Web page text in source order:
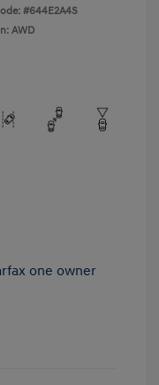
#644E2A4S
AWD